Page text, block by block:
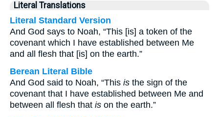
Literal Translations
Literal Standard Version
And God says to Noah, “This [is] a token of the
covenant which I have established between Me
and all flesh that [is] on the earth.”
Berean Literal Bible
And God said to Noah, “This is the sign of the
covenant that I have established between Me and
between all flesh that is on the earth.”